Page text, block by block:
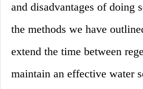
and disadvantages of doing
the methods we have
extend the time between
maintain an effective water